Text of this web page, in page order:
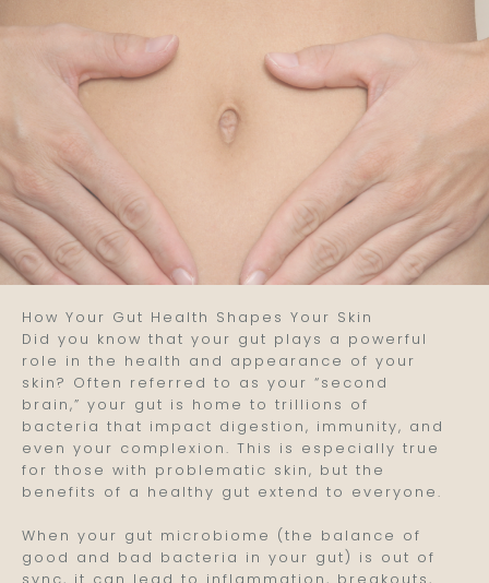
How Your Gut Health Shapes Your Skin
Did you know that your gut plays a powerful
role in the health and appearance of your
skin? Often referred to as your “second
brain,” your gut is home to trillions of
bacteria that impact digestion, immunity, and
even your complexion. This is especially true
for those with problematic skin, but the
benefits of a healthy gut extend to everyone.
When your gut microbiome (the balance of
good and bad bacteria in your gut) is out of
sync, it can lead to inflammation, breakouts,